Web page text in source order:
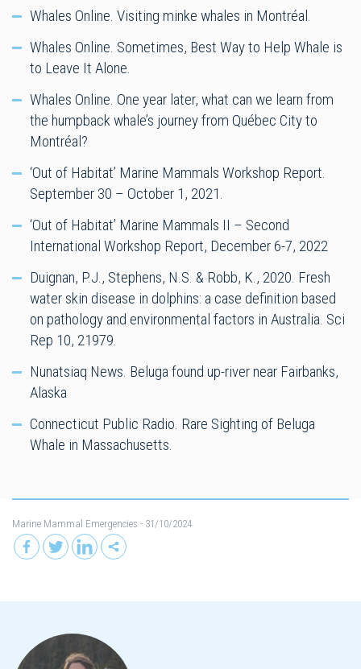
Whales Online. Visiting minke whales in Montréal.
Whales Online. Sometimes, Best Way to Help Whale is
to Leave It Alone.
Whales Online. One year later, what can we learn from
the humpback whale’s journey from Québec City to
Montréal?
‘Out of Habitat’ Marine Mammals Workshop Report.
September 30 – October 1, 2021.
‘Out of Habitat’ Marine Mammals II – Second
International Workshop Report, December 6-7, 2022
Duignan, P.J., Stephens, N.S. & Robb, K., 2020. Fresh
water skin disease in dolphins: a case definition based
on pathology and environmental factors in Australia. Sci
Rep 10, 21979.
Nunatsiaq News. Beluga found up-river near Fairbanks,
Alaska
Connecticut Public Radio. Rare Sighting of Beluga
Whale in Massachusetts.
Marine Mammal Emergencies - 31/10/2024